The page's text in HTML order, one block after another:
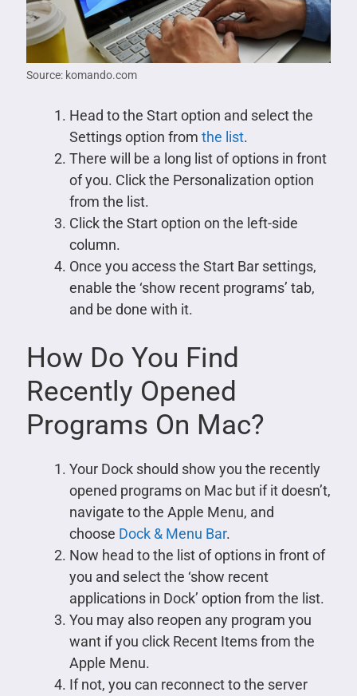
Source: komando.com
Head to the Start option and select the
Settings option from the list.
There will be a long list of options in front
of you. Click the Personalization option
from the list.
Click the Start option on the left-side
column.
Once you access the Start Bar settings,
enable the ‘show recent programs’ tab,
and be done with it.
How Do You Find
Recently Opened
Programs On Mac?
Your Dock should show you the recently
opened programs on Mac but if it doesn’t,
navigate to the Apple Menu, and
choose Dock & Menu Bar.
Now head to the list of options in front of
you and select the ‘show recent
applications in Dock’ option from the list.
You may also reopen any program you
want if you click Recent Items from the
Apple Menu.
If not, you can reconnect to the server